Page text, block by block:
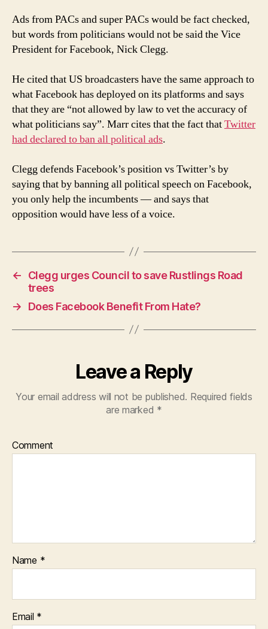
Ads from PACs and super PACs would be fact checked,
but words from politicians would not be said the Vice
President for Facebook, Nick Clegg.
He cited that US broadcasters have the same approach to
what Facebook has deployed on its platforms and says
that they are “not allowed by law to vet the accuracy of
what politicians say”. Marr cites that the fact thatTwitter
had declared to ban all political ads.
Clegg defends Facebook’s position vs Twitter’s by
saying that by banning all political speech on Facebook,
you only help the incumbents — and says that
opposition would have less of a voice.
←
Clegg urges Council to save Rustlings Road
trees
→
Does Facebook Benefit From Hate?
Leave a Reply
Your email address will not be published. Required fields
are marked *
Comment
Name *
Email *